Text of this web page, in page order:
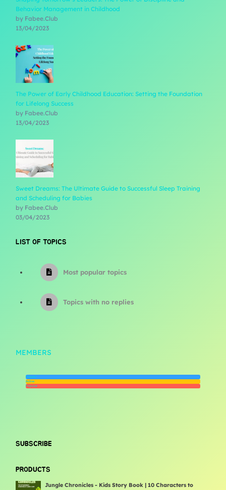
Behavior Management in Childhood
by Fabee.Club
13/04/2023
The Power of Early Childhood Education: Setting the Foundation
for Lifelong Success
by Fabee.Club
13/04/2023
Sweet Dreams: The Ultimate Guide to Successful Sleep Training
and Scheduling for Babies
by Fabee.Club
03/04/2023
LIST OF TOPICS
Most popular topics
Topics with no replies
MEMBERS
Newest
Active
Popular
SUBSCRIBE
PRODUCTS
Jungle Chronicles - Kids Story Book | 10 Characters to